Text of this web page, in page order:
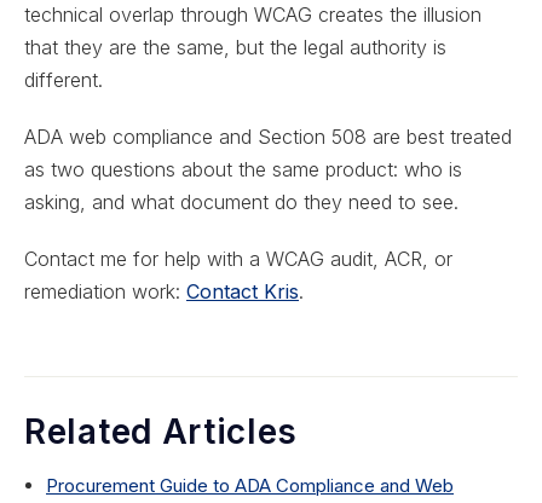
technical overlap through WCAG creates the illusion
that they are the same, but the legal authority is
different.
ADA web compliance and Section 508 are best treated
as two questions about the same product: who is
asking, and what document do they need to see.
Contact me for help with a WCAG audit, ACR, or
remediation work: Contact Kris.
Related Articles
Procurement Guide to ADA Compliance and Web